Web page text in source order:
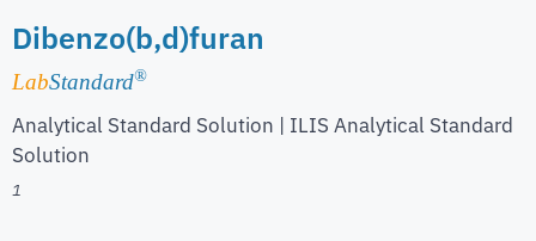
Dibenzo(b,d)furan
LabStandard®
Analytical Standard Solution | ILIS Analytical Standard
Solution
1